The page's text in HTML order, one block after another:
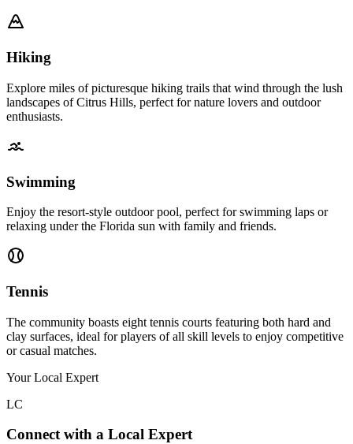
Hiking
Explore miles of picturesque hiking trails that wind through the lush
landscapes of Citrus Hills, perfect for nature lovers and outdoor
enthusiasts.
Swimming
Enjoy the resort-style outdoor pool, perfect for swimming laps or
relaxing under the Florida sun with family and friends.
Tennis
The community boasts eight tennis courts featuring both hard and
clay surfaces, ideal for players of all skill levels to enjoy competitive
or casual matches.
Your Local Expert
LC
Connect with a Local Expert